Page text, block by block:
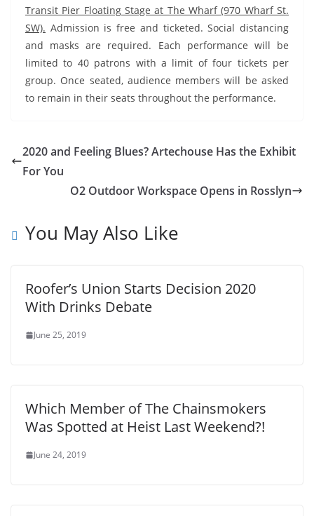
Transit Pier Floating Stage at The Wharf (970 Wharf St.
SW). Admission is free and ticketed. Social distancing
and masks are required. Each performance will be
limited to 40 patrons with a limit of four tickets per
group. Once seated, audience members will be asked
to remain in their seats throughout the performance.
2020 and Feeling Blues? Artechouse Has the Exhibit
For You
O2 Outdoor Workspace Opens in Rosslyn
You May Also Like
Roofer’s Union Starts Decision 2020
With Drinks Debate
June 25, 2019
Which Member of The Chainsmokers
Was Spotted at Heist Last Weekend?!
June 24, 2019